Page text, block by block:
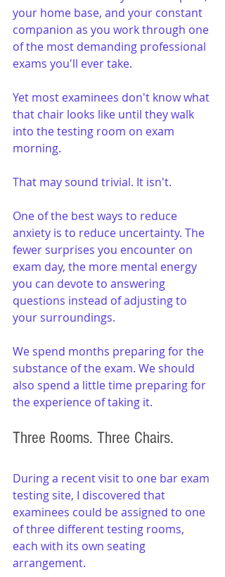
your home base, and your constant
companion as you work through one
of the most demanding professional
exams you'll ever take.
Yet most examinees don't know what
that chair looks like until they walk
into the testing room on exam
morning.
That may sound trivial. It isn't.
One of the best ways to reduce
anxiety is to reduce uncertainty. The
fewer surprises you encounter on
exam day, the more mental energy
you can devote to answering
questions instead of adjusting to
your surroundings.
We spend months preparing for the
substance of the exam. We should
also spend a little time preparing for
the experience of taking it.
Three Rooms. Three Chairs.
During a recent visit to one bar exam
testing site, I discovered that
examinees could be assigned to one
of three different testing rooms,
each with its own seating
arrangement.